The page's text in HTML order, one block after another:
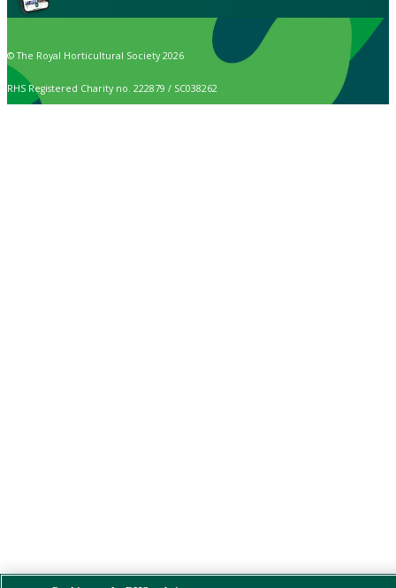
© The Royal Horticultural Society 2026
RHS Registered Charity no. 222879 / SC038262